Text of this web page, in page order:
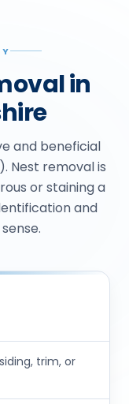
in
and beneficial
Nest removal is
or staining a
and
trim, or